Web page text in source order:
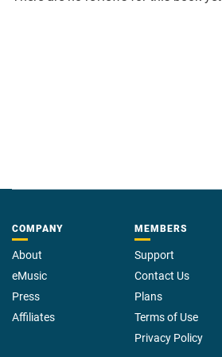
COMPANY
About
eMusic
Press
Affiliates
MEMBERS
Support
Contact Us
Plans
Terms of Use
Privacy Policy